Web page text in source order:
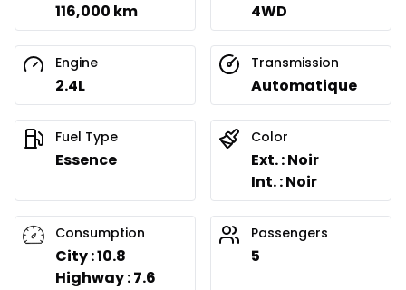
116,000 km 4WD
Engine
2.4L
Transmission
Automatique
Fuel Type
Essence
Color
Ext. : Noir
Int. : Noir
Consumption
City : 10.8
Highway : 7.6
Passengers
5